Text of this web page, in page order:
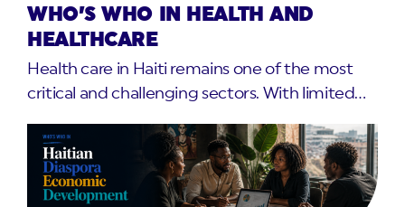
WHO’S WHO IN HEALTH AND
HEALTHCARE
Health care in Haiti remains one of the most
critical and challenging sectors. With limited…